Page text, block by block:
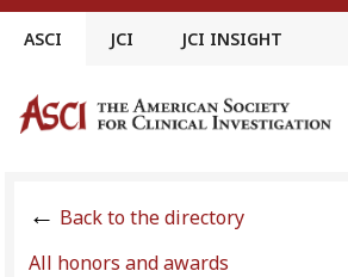
Skip
ASCI JCI JCI INSIGHT
Back to the directory
All honors and awards